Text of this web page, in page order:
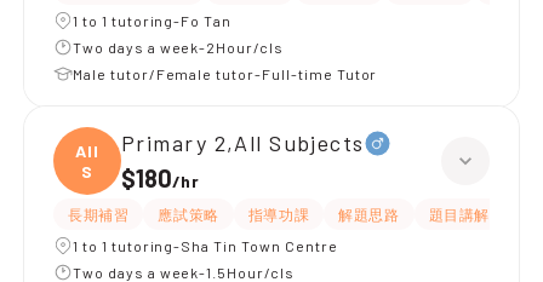
1 to 1 tutoring-Fo Tan
Two days a week-2Hour/cls
Male tutor/Female tutor-Full-time Tutor
All
S
Primary 2,All Subjects
$180/hr
長期補習 應試策略 指導功課 解題思路 題目講解
1 to 1 tutoring-Sha Tin Town Centre
Two days a week-1.5Hour/cls